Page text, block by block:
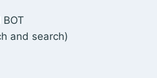
BOT
and search)